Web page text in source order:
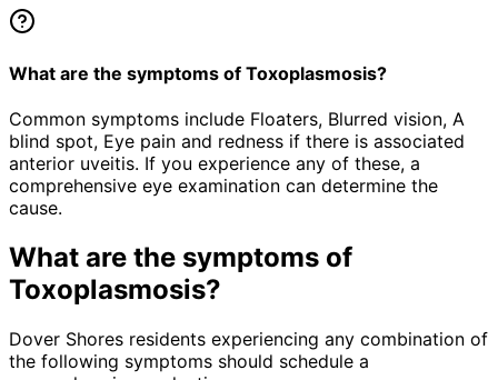
What are the symptoms of Toxoplasmosis?
Common symptoms include Floaters, Blurred vision, A
blind spot, Eye pain and redness if there is associated
anterior uveitis. If you experience any of these, a
comprehensive eye examination can determine the
cause.
What are the symptoms of
Toxoplasmosis?
Dover Shores residents experiencing any combination of
the following symptoms should schedule a